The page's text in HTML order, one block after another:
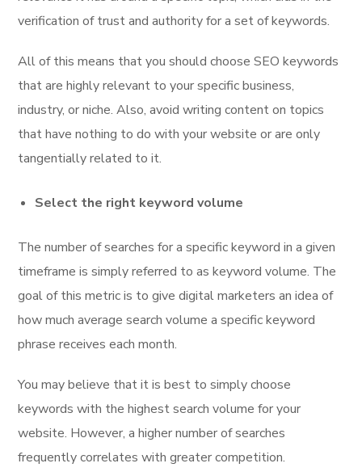
verification of trust and authority for a set of keywords.
All of this means that you should choose SEO keywords
that are highly relevant to your specific business,
industry, or niche. Also, avoid writing content on topics
that have nothing to do with your website or are only
tangentially related to it.
Select the right keyword volume
The number of searches for a specific keyword in a given
timeframe is simply referred to as keyword volume. The
goal of this metric is to give digital marketers an idea of
how much average search volume a specific keyword
phrase receives each month.
You may believe that it is best to simply choose
keywords with the highest search volume for your
website. However, a higher number of searches
frequently correlates with greater competition.